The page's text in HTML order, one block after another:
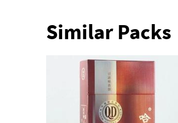
Similar Packs